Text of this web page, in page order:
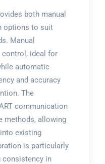
both manual
options to suit
Manual
ideal for
automatic
and accuracy
The
communication
methods, allowing
existing
is particularly
consistency in